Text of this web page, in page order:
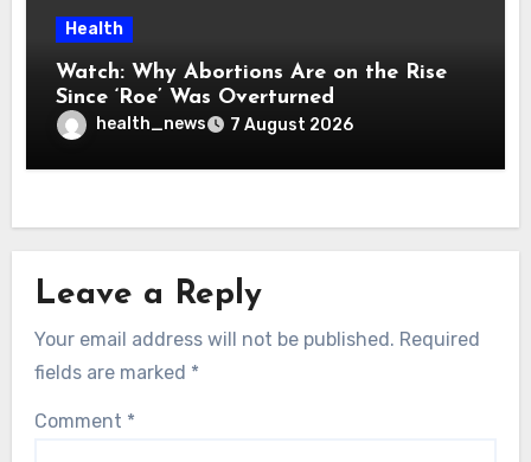
Health
Watch: Why Abortions Are on the Rise
Since ‘Roe’ Was Overturned
health_news 7 August 2026
Leave a Reply
Your email address will not be published. Required
fields are marked *
Comment *